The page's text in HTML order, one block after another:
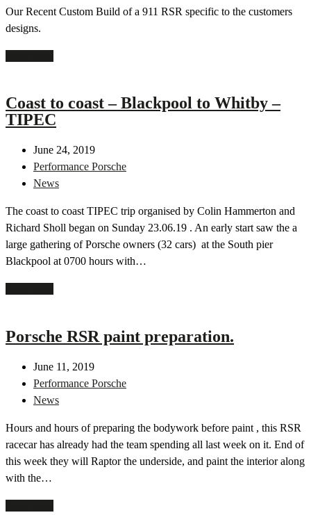
Our Recent Custom Build of a 911 RSR specific to the customers
designs.
Coast to coast – Blackpool to Whitby –
TIPEC
June 24, 2019
Performance Porsche
News
The coast to coast TIPEC trip organised by Colin Hammerton and
Richard Sholl began on Sunday 23.06.19 . An early start saw the a
large gathering of Porsche owners (32 cars) at the South pier
Blackpool at 0700 hours with…
Porsche RSR paint preparation.
June 11, 2019
Performance Porsche
News
Hours and hours of preparing the bodywork before paint , this RSR
racecar has already had the team spending all last week on it. End of
this week they will Raptor the underside, and paint the interior along
with the…